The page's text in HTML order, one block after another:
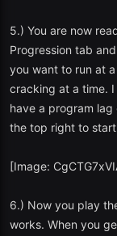
5.) You are now
Progression tab
you want to run at
cracking at a time.
have a program
the top right to
[Image:
6.) Now you play
works. When you